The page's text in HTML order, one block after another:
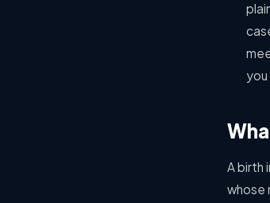
you
A birth
whose